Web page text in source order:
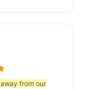
from our